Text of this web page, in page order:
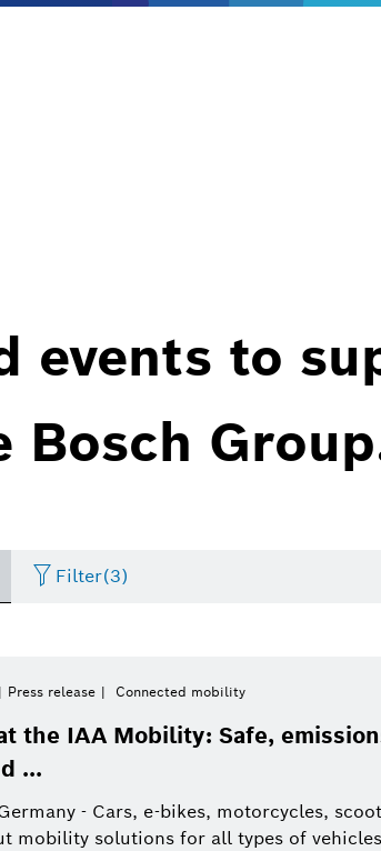
events to
Filter(3)
Commercial vehicles
Sustainability
Technology
Solutions
Please select
This week
Factsheet Event
Infographic
Press release Connected mobility
the IAA Mobility: Safe,
...
- Cars, e-bikes, motorcycles,
mobility solutions for all types of